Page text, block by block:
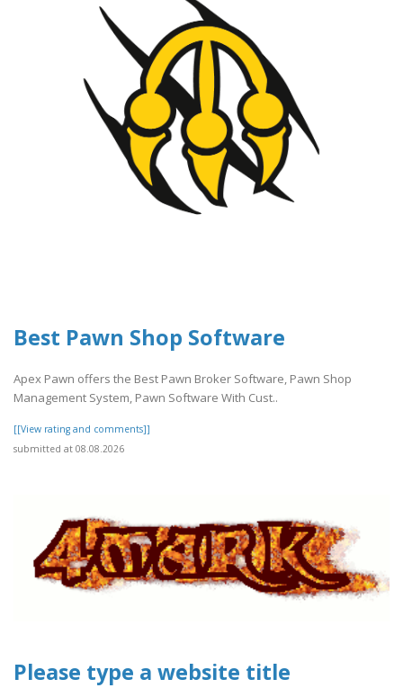
Best Pawn Shop Software
Apex Pawn offers the Best Pawn Broker Software, Pawn Shop
Management System, Pawn Software With Cust..
[[View rating and comments]]
submitted at 08.08.2026
Please type a website title